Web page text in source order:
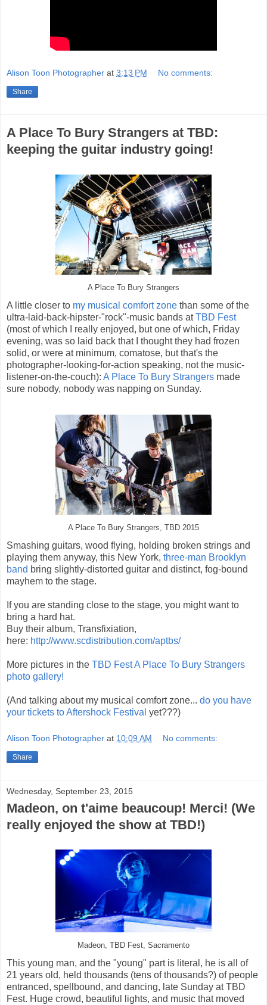
Alison Toon Photographer at 3:13 PM No comments:
Share
A Place To Bury Strangers at TBD:
keeping the guitar industry going!
A Place To Bury Strangers
A little closer to my musical comfort zone than some of the
ultra-laid-back-hipster-"rock"-music bands atTBD Fest
(most of which I really enjoyed, but one of which, Friday
evening, was so laid back that I thought they had frozen
solid, or were at minimum, comatose, but that's the
photographer-looking-for-action speaking, not the music-
listener-on-the-couch): A Place To Bury Strangers made
sure nobody, nobody was napping on Sunday.
A Place To Bury Strangers, TBD 2015
Smashing guitars, wood flying, holding broken strings and
playing them anyway, this New York, three-man Brooklyn
band bring slightly-distorted guitar and distinct, fog-bound
mayhem to the stage.
If you are standing close to the stage, you might want to
bring a hard hat.
Buy their album, Transfixiation,
here: http://www.scdistribution.com/aptbs/
More pictures in the TBD Fest A Place To Bury Strangers
photo gallery!
(And talking about my musical comfort zone... do you have
your tickets to Aftershock Festival yet???)
Alison Toon Photographer at 10:09 AM No comments:
Share
Wednesday, September 23, 2015
Madeon, on t'aime beaucoup! Merci! (We
really enjoyed the show at TBD!)
Madeon, TBD Fest, Sacramento
This young man, and the "young" part is literal, he is all of
21 years old, held thousands (tens of thousands?) of people
entranced, spellbound, and dancing, late Sunday at TBD
Fest. Huge crowd, beautiful lights, and music that moved